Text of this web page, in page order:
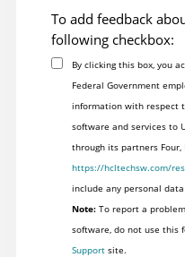
To add feedback
following checkbox:
By clicking this box, you
Federal Government
information with respect
software and services to
through its partners
https://hcltechsw.com/
include any personal
Note:To report a
software, do not use this
Supportsite.